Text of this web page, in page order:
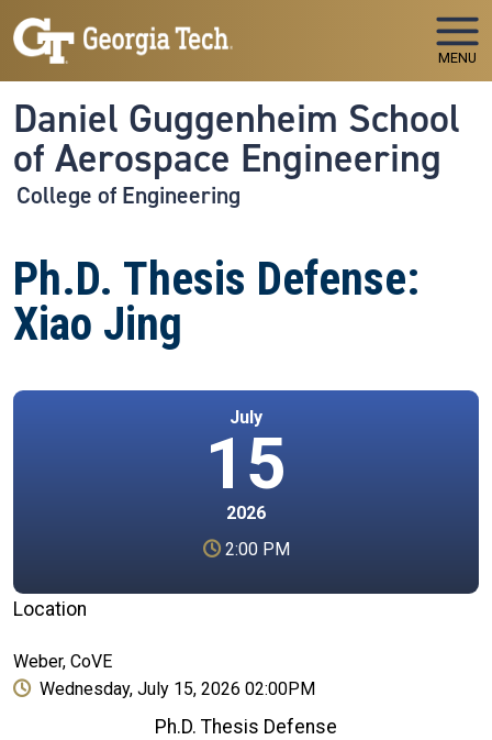
Skip to main navigation
Skip to main content
MENU
Daniel Guggenheim School
of Aerospace Engineering
College of Engineering
Ph.D. Thesis Defense:
Xiao Jing
July
15
2026
2:00 PM
Location
Weber, CoVE
Wednesday, July 15, 2026 02:00PM
Ph.D. Thesis Defense